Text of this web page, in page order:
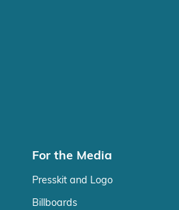
For the Media
Presskit and Logo
Billboards